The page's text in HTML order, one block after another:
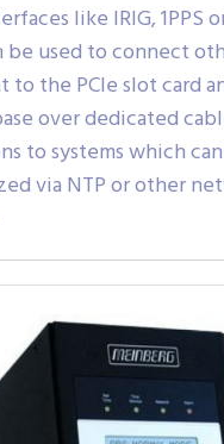
like IRIG, 1PPS
be used to connect
to the PCIe slot card
over dedicated
to systems which
via NTP or other